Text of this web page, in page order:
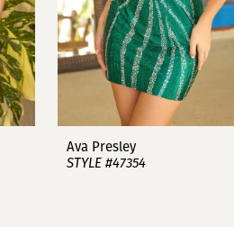
Ava Presley
STYLE #47354